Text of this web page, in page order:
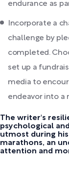
endurance as
Incorporate a
challenge by
completed.
set up a
media to
endeavor into a
The writer's
psychological
utmost during
marathons, an
attention and